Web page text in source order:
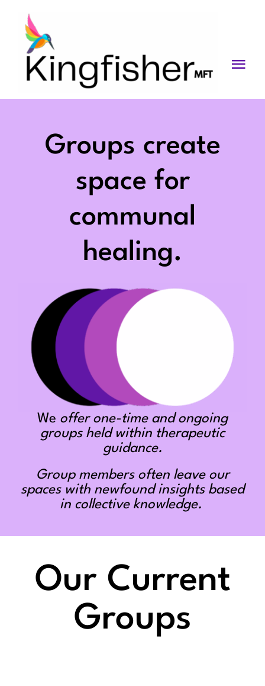
content
Services
Groups create
space for
communal
healing.
We offer one-time and ongoing
groups held within therapeutic
guidance.
Group members often leave our
spaces with newfound insights based
in collective knowledge.
Our Current
Groups